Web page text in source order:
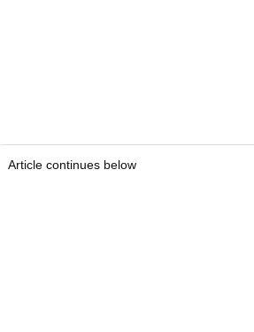
Article continues below